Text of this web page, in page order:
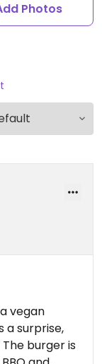
Photos
vegan
a surprise,
burger is